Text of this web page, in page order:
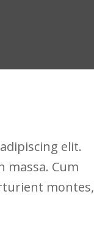
elit.
massa. Cum
montes,